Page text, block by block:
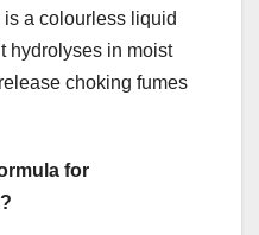
a colourless liquid
hydrolyses in moist
choking fumes
for